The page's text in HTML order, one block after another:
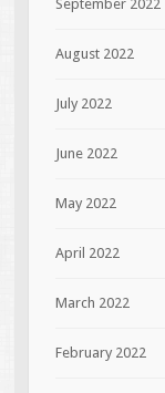
September 2022
August 2022
July 2022
June 2022
May 2022
April 2022
March 2022
February 2022